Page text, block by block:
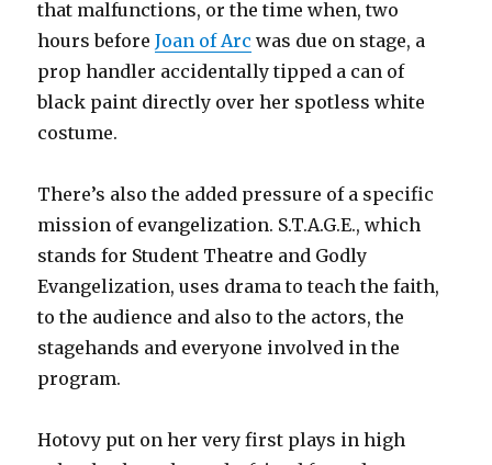
that malfunctions, or the time when, two
hours beforeJoan of Arc was due on stage, a
prop handler accidentally tipped a can of
black paint directly over her spotless white
costume.
There’s also the added pressure of a specific
mission of evangelization. S.T.A.G.E., which
stands for Student Theatre and Godly
Evangelization, uses drama to teach the faith,
to the audience and also to the actors, the
stagehands and everyone involved in the
program.
Hotovy put on her very first plays in high